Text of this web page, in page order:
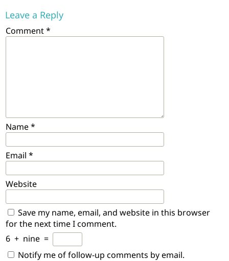
Leave a Reply
Comment*
Name*
Email *
Website
Save my name, email, and website in this browser
for the next time I comment.
6 + nine =
Notify me of follow-up comments by email.